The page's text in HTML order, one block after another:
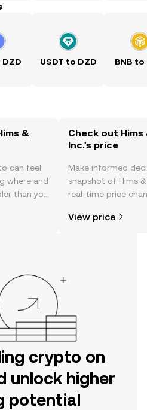
DZD USDT to DZD BNB to
&
can feel
where and
than you
right here
Check out Hims
Inc.'s price
Make informed
snapshot of Hims &
real-time price
View price
crypto on
unlock higher
potential